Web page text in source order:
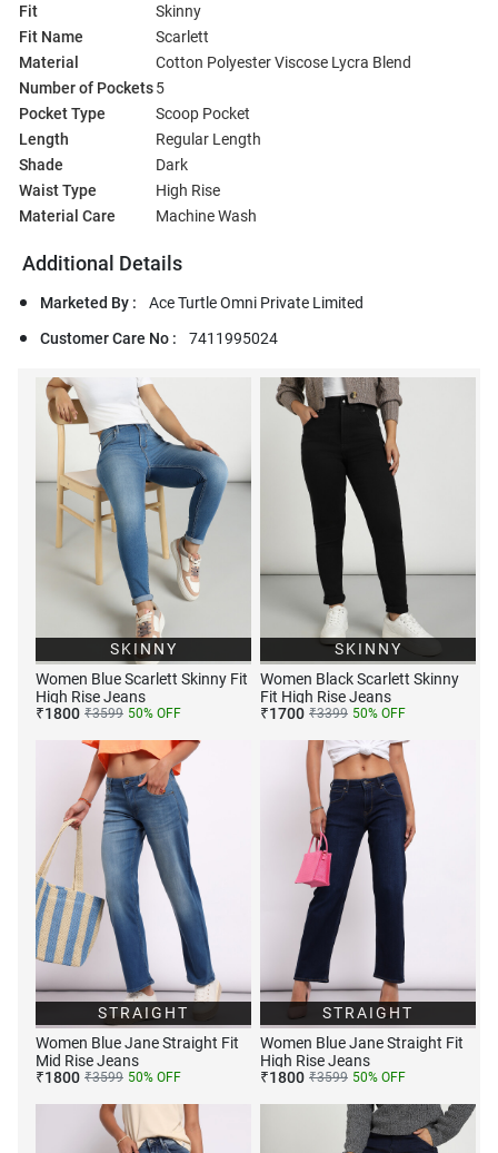
Fit
Skinny
Fit Name
Scarlett
Material
Cotton Polyester Viscose Lycra Blend
Number of Pockets5
Pocket Type
Scoop Pocket
Length
Regular Length
Shade
Dark
Waist Type
High Rise
Material Care
Machine Wash
Additional Details
Marketed By :
Ace Turtle Omni Private Limited
Customer Care No :
7411995024
SKINNY
Women Blue Scarlett Skinny Fit
High Rise Jeans
₹1800 ₹3599 50% OFF
SKINNY
Women Black Scarlett Skinny
Fit High Rise Jeans
₹1700 ₹3399 50% OFF
STRAIGHT
Women Blue Jane Straight Fit
Mid Rise Jeans
₹1800 ₹3599 50% OFF
STRAIGHT
Women Blue Jane Straight Fit
High Rise Jeans
₹1800 ₹3599 50% OFF